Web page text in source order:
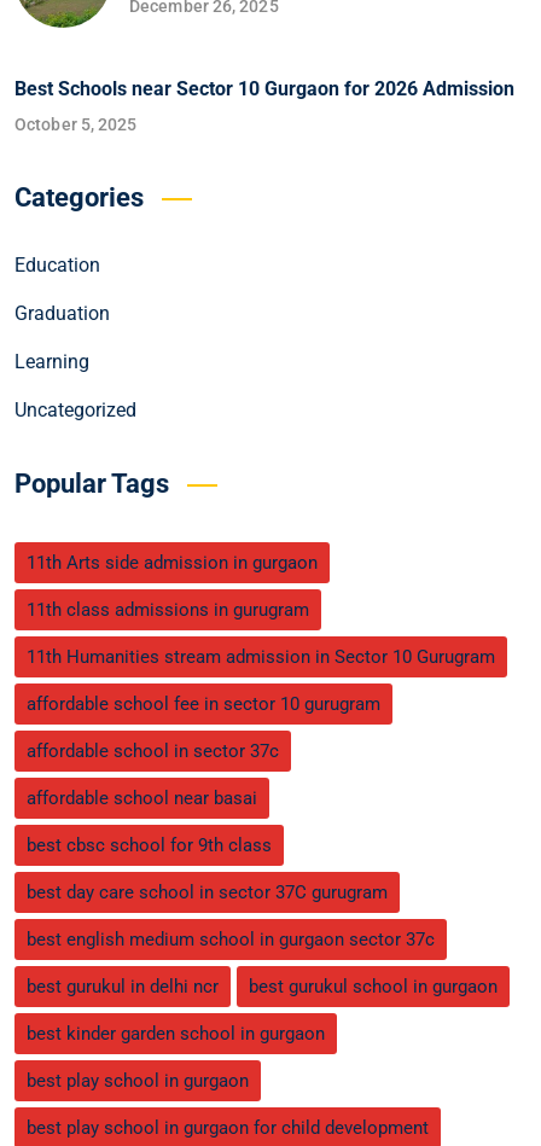
December 26, 2025
Best Schools near Sector 10 Gurgaon for 2026 Admission
October 5, 2025
Categories
Education
Graduation
Learning
Uncategorized
Popular Tags
11th Arts side admission in gurgaon
11th class admissions in gurugram
11th Humanities stream admission in Sector 10 Gurugram
affordable school fee in sector 10 gurugram
affordable school in sector 37c
affordable school near basai
best cbsc school for 9th class
best day care school in sector 37C gurugram
best english medium school in gurgaon sector 37c
best gurukul in delhi ncr best gurukul school in gurgaon
best kinder garden school in gurgaon
best play school in gurgaon
best play school in gurgaon for child development